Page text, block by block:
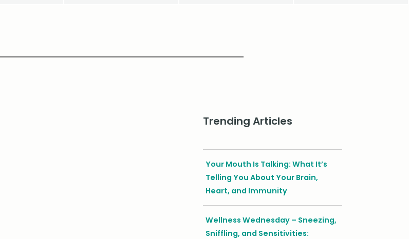
Trending Articles
Your Mouth Is Talking: What It’s
Telling You About Your Brain,
Heart, and Immunity
Wellness Wednesday – Sneezing,
Sniffling, and Sensitivities: